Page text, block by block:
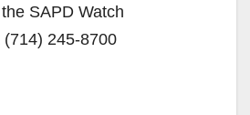
SAPD Watch
245-8700